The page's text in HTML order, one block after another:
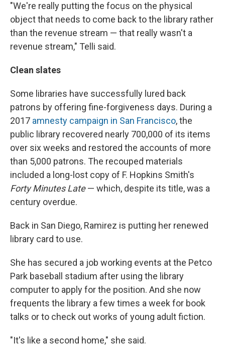
"We're really putting the focus on the physical
object that needs to come back to the library rather
than the revenue stream — that really wasn't a
revenue stream," Telli said.
Clean slates
Some libraries have successfully lured back
patrons by offering fine-forgiveness days. During a
2017 amnesty campaign in San Francisco, the
public library recovered nearly 700,000 of its items
over six weeks and restored the accounts of more
than 5,000 patrons. The recouped materials
included a long-lost copy of F. Hopkins Smith's
Forty Minutes Late— which, despite its title, was a
century overdue.
Back in San Diego, Ramirez is putting her renewed
library card to use.
She has secured a job working events at the Petco
Park baseball stadium after using the library
computer to apply for the position. And she now
frequents the library a few times a week for book
talks or to check out works of young adult fiction.
"It's like a second home," she said.